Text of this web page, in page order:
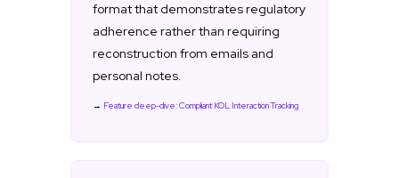
format that demonstrates regulatory
adherence rather than requiring
reconstruction from emails and
personal notes.
→ Feature deep-dive: Compliant KOL Interaction Tracking